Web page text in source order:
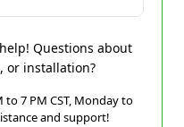
Questions about
or installation?
7 PM CST, Monday to
and support!